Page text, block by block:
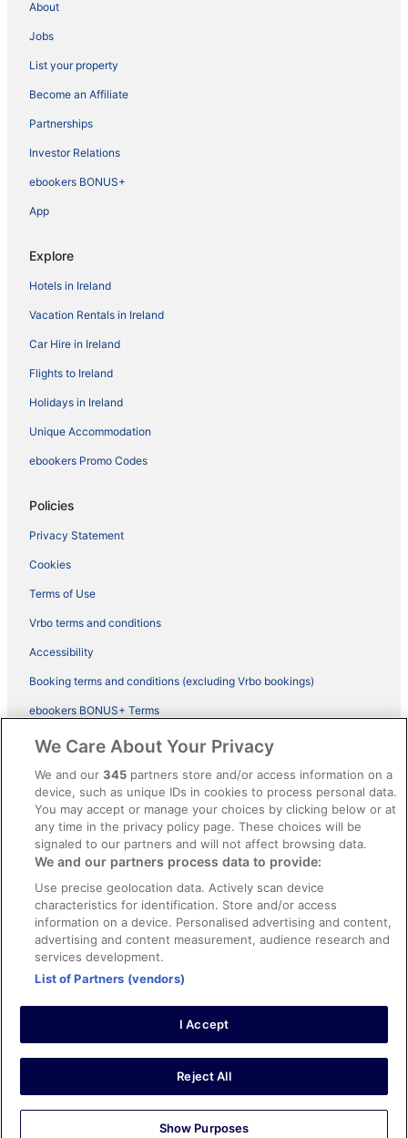
About
Jobs
List your property
Become an Affiliate
Partnerships
Investor Relations
ebookers BONUS+
App
Explore
Hotels in Ireland
Vacation Rentals in Ireland
Car Hire in Ireland
Flights to Ireland
Holidays in Ireland
Unique Accommodation
ebookers Promo Codes
Policies
Privacy Statement
Cookies
Terms of Use
Vrbo terms and conditions
Accessibility
Booking terms and conditions (excluding Vrbo bookings)
ebookers BONUS+ Terms
Legal information / Contact us
Content guidelines and reporting content
Help
Support
Cancel your hotel or vacation rental booking
Cancel your flight
Refund timelines, policies & processes
Use an ebookers Coupon
©2026 Expedia, Inc., ein Unternehmen der Expedia Group. Alle Rechte
vorbehalten. ebookers und das ebookers-Logo sind Handelsmarken
oder eingetragene Handelsmarken von Expedia, Inc.
We Care About Your Privacy
We and our345 partners store and/or access information on a
device, such as unique IDs in cookies to process personal data.
You may accept or manage your choices by clicking below or at
any time in the privacy policy page. These choices will be
signaled to our partners and will not affect browsing data.
We and our partners process data to provide:
Use precise geolocation data. Actively scan device
characteristics for identification. Store and/or access
information on a device. Personalised advertising and content,
advertising and content measurement, audience research and
services development.
List of Partners (vendors)
I Accept
Reject All
Show Purposes